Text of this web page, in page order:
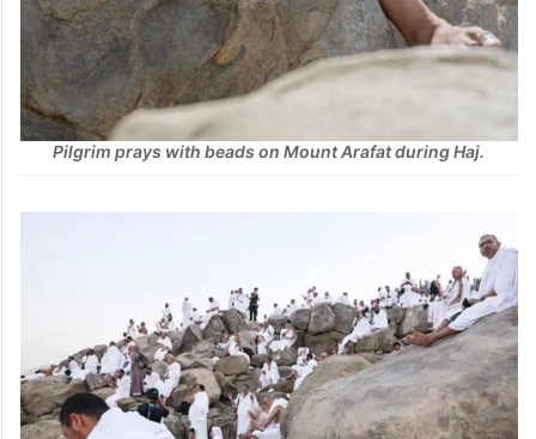
Pilgrim prays with beads on Mount Arafat during Haj.